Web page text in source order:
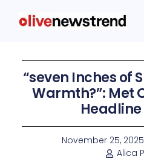
“seven Inches of
Warmth?”: Met
Headline
November 25, 2025
Alica